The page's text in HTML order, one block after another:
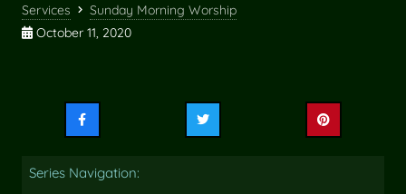
Services
Sunday Morning Worship
October 11, 2020
Share
on
Facebook
Share
Share
Series Navigation: